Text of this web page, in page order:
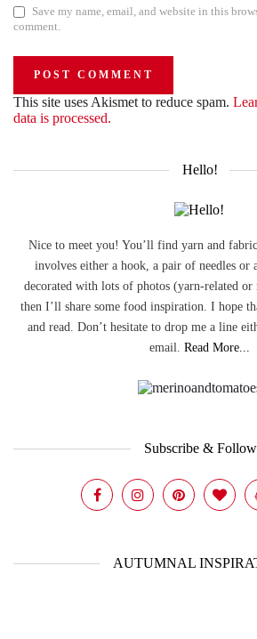
Save my name, email, and website in this
comment.
This site uses Akismet to reduce spam.
data is processed.
Hello!
Nice to meet you! You’ll find yarn and
involves either a hook, a pair of needles or
decorated with lots of photos (yarn-related or
then I’ll share some food inspiration. I hope
and read. Don’t hesitate to drop me a line
email. Read More...
Subscribe & Follow
AUTUMNAL